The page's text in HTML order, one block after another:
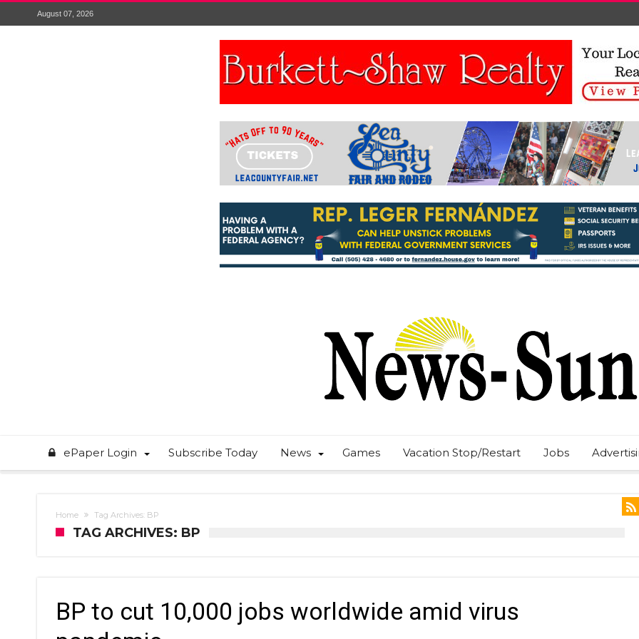
August 07, 2026
ePaper Login Subscribe Today News Games Vacation Stop/Restart Jobs
Home Tag Archives: BP
TAG ARCHIVES: BP
BP to cut 10,000 jobs worldwide amid virus